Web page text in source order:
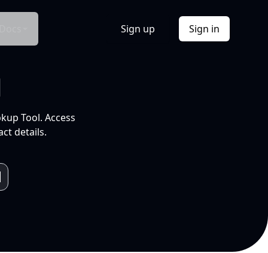
Sign up Sign in
Tool. Access
details.